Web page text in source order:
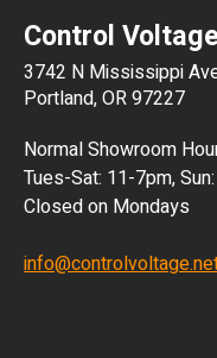
Control Voltage
3742 N Mississippi
Portland, OR 97227
Normal Showroom
Tues-Sat: 11-7pm,
Closed on Mondays